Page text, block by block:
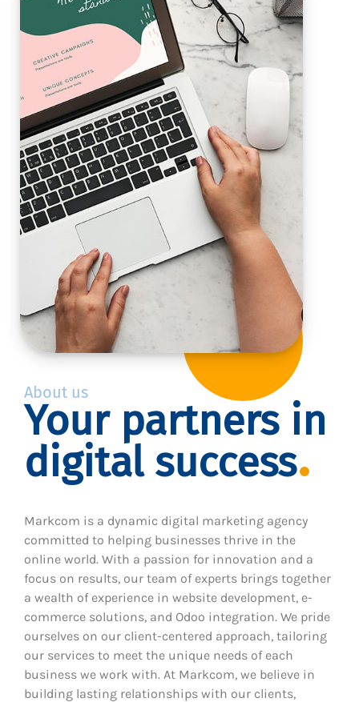
About us
Your partners in
digital success
Markcom is a dynamic digital marketing agency
committed to helping businesses thrive in the
online world. With a passion for innovation and a
focus on results, our team of experts brings together
a wealth of experience in website development, e-
commerce solutions, and Odoo integration. We pride
ourselves on our client-centered approach, tailoring
our services to meet the unique needs of each
business we work with. At Markcom, we believe in
building lasting relationships with our clients,